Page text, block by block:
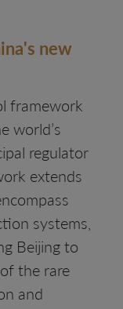
new
framework
world’s
regulator
extends
systems,
Beijing to
the rare
and